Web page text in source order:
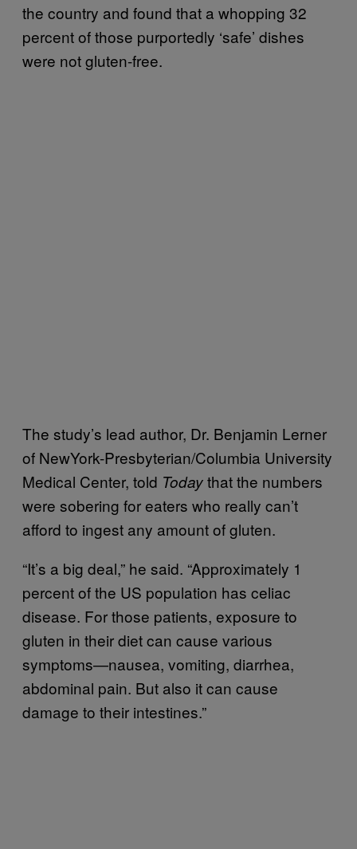
the country and found that a whopping 32
percent of those purportedly ‘safe’ dishes
were not gluten-free.
The study’s lead author, Dr. Benjamin Lerner
of NewYork-Presbyterian/Columbia University
Medical Center, told Todaythat the numbers
were sobering for eaters who really can’t
afford to ingest any amount of gluten.
“It’s a big deal,” he said. “Approximately 1
percent of the US population has celiac
disease. For those patients, exposure to
gluten in their diet can cause various
symptoms—nausea, vomiting, diarrhea,
abdominal pain. But also it can cause
damage to their intestines.”